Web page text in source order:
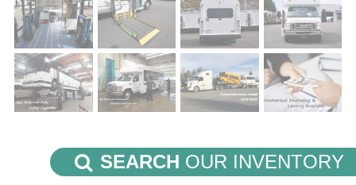
SEARCH OUR INVENTORY